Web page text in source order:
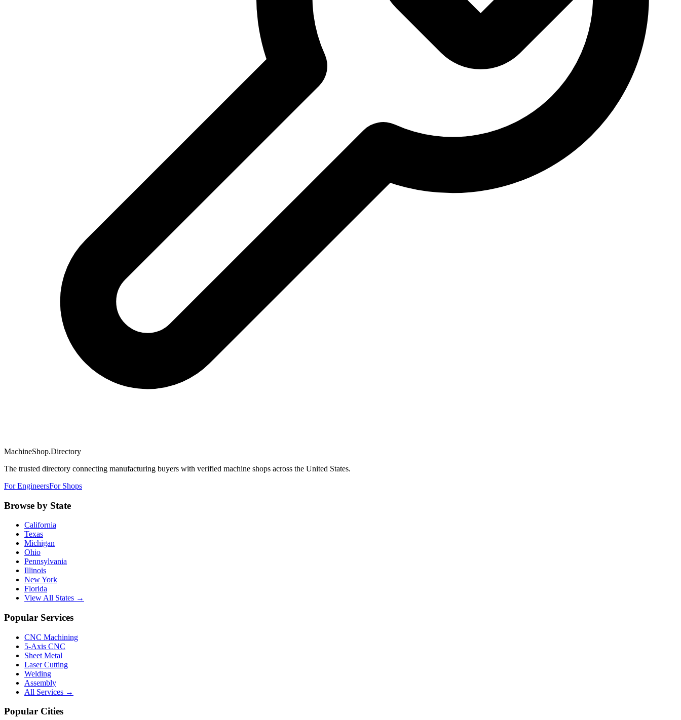
MachineShop.Directory
The trusted directory connecting manufacturing buyers with verified machine shops across the United States.
For EngineersFor Shops
Browse by State
California
Texas
Michigan
Ohio
Pennsylvania
Illinois
New York
Florida
View All States →
Popular Services
CNC Machining
5-Axis CNC
Sheet Metal
Laser Cutting
Welding
Assembly
All Services →
Popular Cities